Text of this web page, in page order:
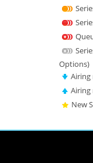
Options)
New